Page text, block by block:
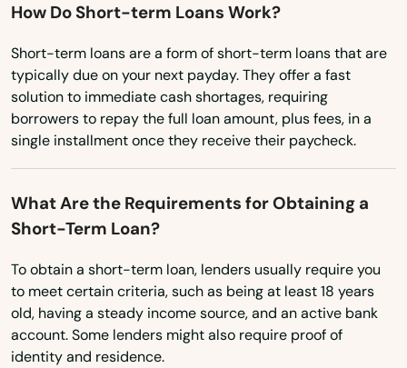
Rhode Island
South Carolina
South Dakota
Tennessee
Texas
Utah
Vermont
Virginia
Washington
How Do Short-term Loans Work?
Short-term loans are a form of short-term loans that are
typically due on your next payday. They offer a fast
solution to immediate cash shortages, requiring
borrowers to repay the full loan amount, plus fees, in a
single installment once they receive their paycheck.
What Are the Requirements for Obtaining a
Short-Term Loan?
To obtain a short-term loan, lenders usually require you
to meet certain criteria, such as being at least 18 years
old, having a steady income source, and an active bank
account. Some lenders might also require proof of
identity and residence.
Hillsboro Beach
Hobe Sound
Holiday
Holly Hill
Hollywood
Hollywood Beach
Homestead
Homosassa